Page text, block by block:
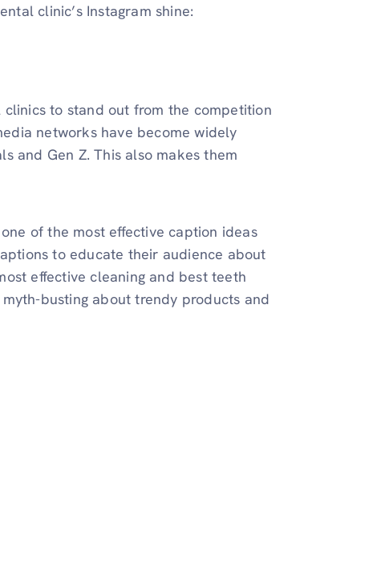
clinic’s Instagram shine:
to stand out from the competition
networks have become widely
and Gen Z. This also makes them
of the most effective caption ideas
to educate their audience about
effective cleaning and best teeth
busting about trendy products and